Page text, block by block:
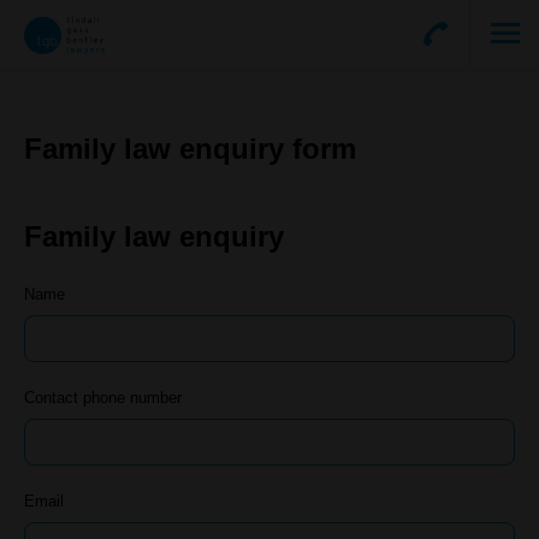
Family law enquiry form
Family law enquiry
Name
Contact phone number
Email